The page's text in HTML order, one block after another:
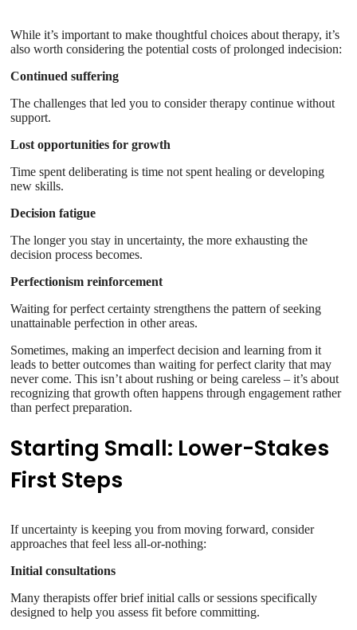
While it’s important to make thoughtful choices about therapy, it’s
also worth considering the potential costs of prolonged indecision:
Continued suffering
The challenges that led you to consider therapy continue without
support.
Lost opportunities for growth
Time spent deliberating is time not spent healing or developing
new skills.
Decision fatigue
The longer you stay in uncertainty, the more exhausting the
decision process becomes.
Perfectionism reinforcement
Waiting for perfect certainty strengthens the pattern of seeking
unattainable perfection in other areas.
Sometimes, making an imperfect decision and learning from it
leads to better outcomes than waiting for perfect clarity that may
never come. This isn’t about rushing or being careless – it’s about
recognizing that growth often happens through engagement rather
than perfect preparation.
Starting Small: Lower-Stakes
First Steps
If uncertainty is keeping you from moving forward, consider
approaches that feel less all-or-nothing:
Initial consultations
Many therapists offer brief initial calls or sessions specifically
designed to help you assess fit before committing.